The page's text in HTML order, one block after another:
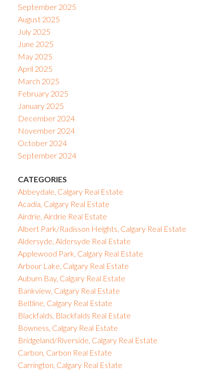
September 2025
August 2025
July 2025
June 2025
May 2025
April 2025
March 2025
February 2025
January 2025
December 2024
November 2024
October 2024
September 2024
CATEGORIES
Abbeydale, Calgary Real Estate
Acadia, Calgary Real Estate
Airdrie, Airdrie Real Estate
Albert Park/Radisson Heights, Calgary Real Estate
Aldersyde, Aldersyde Real Estate
Applewood Park, Calgary Real Estate
Arbour Lake, Calgary Real Estate
Auburn Bay, Calgary Real Estate
Bankview, Calgary Real Estate
Beltline, Calgary Real Estate
Blackfalds, Blackfalds Real Estate
Bowness, Calgary Real Estate
Bridgeland/Riverside, Calgary Real Estate
Carbon, Carbon Real Estate
Carrington, Calgary Real Estate